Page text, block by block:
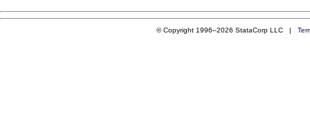
© Copyright 1996–2026 StataCorp LLC |